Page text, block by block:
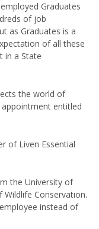
Graduates
of job
as Graduates is a
of all these
in a State
the world of
entitled
of Liven Essential
the University of
Conservation.
instead of